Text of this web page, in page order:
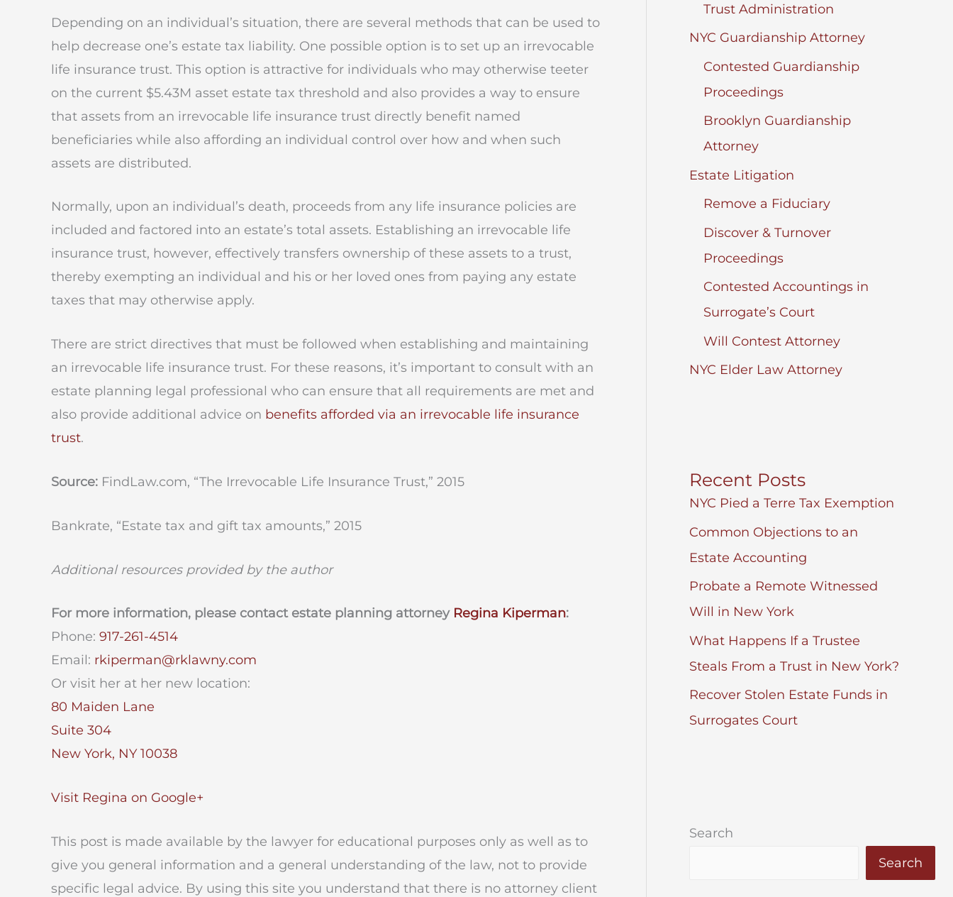
Depending on an individual’s situation, there are several methods that can be used to
help decrease one’s estate tax liability. One possible option is to set up an irrevocable
life insurance trust. This option is attractive for individuals who may otherwise teeter
on the current $5.43M asset estate tax threshold and also provides a way to ensure
that assets from an irrevocable life insurance trust directly benefit named
beneficiaries while also affording an individual control over how and when such
assets are distributed.
Normally, upon an individual’s death, proceeds from any life insurance policies are
included and factored into an estate’s total assets. Establishing an irrevocable life
insurance trust, however, effectively transfers ownership of these assets to a trust,
thereby exempting an individual and his or her loved ones from paying any estate
taxes that may otherwise apply.
There are strict directives that must be followed when establishing and maintaining
an irrevocable life insurance trust. For these reasons, it’s important to consult with an
estate planning legal professional who can ensure that all requirements are met and
also provide additional advice on benefits afforded via an irrevocable life insurance
trust.
Source: FindLaw.com, “The Irrevocable Life Insurance Trust,” 2015
Bankrate, “Estate tax and gift tax amounts,” 2015
Additional resources provided by the author
For more information, please contact estate planning attorney Regina Kiperman:
Phone: 917-261-4514
Email: rkiperman@rklawny.com
Or visit her at her new location:
80 Maiden Lane
Suite 304
New York, NY 10038
Visit Regina on Google+
This post is made available by the lawyer for educational purposes only as well as to
give you general information and a general understanding of the law, not to provide
specific legal advice. By using this site you understand that there is no attorney client
Trust Administration
NYC Guardianship Attorney
Contested Guardianship
Proceedings
Brooklyn Guardianship
Attorney
Estate Litigation
Remove a Fiduciary
Discover & Turnover
Proceedings
Contested Accountings in
Surrogate’s Court
Will Contest Attorney
NYC Elder Law Attorney
Recent Posts
NYC Pied a Terre Tax Exemption
Common Objections to an
Estate Accounting
Probate a Remote Witnessed
Will in New York
What Happens If a Trustee
Steals From a Trust in New York?
Recover Stolen Estate Funds in
Surrogates Court
Search
Search